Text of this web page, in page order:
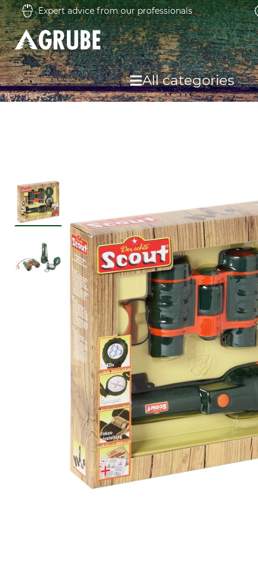
Expert advice from our professionals
All categories